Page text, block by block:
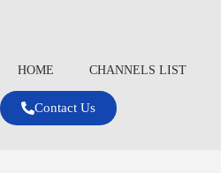
HOME CHANNELS LIST
Contact Us